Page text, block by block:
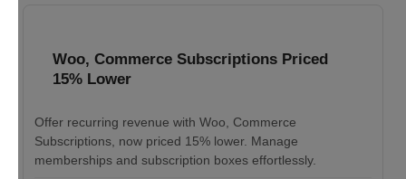
Woo, Commerce Subscriptions Priced
15% Lower
Offer recurring revenue with Woo, Commerce
Subscriptions, now priced 15% lower. Manage
memberships and subscription boxes effortlessly.